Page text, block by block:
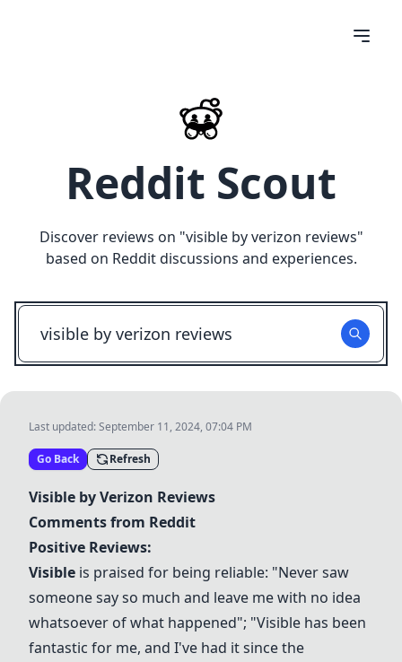
Reddit Scout
Discover reviews on "visible by verizon reviews"
based on Reddit discussions and experiences.
Last updated:September 11, 2024, 07:04 PM
Go Back Refresh
Visible byVerizon Reviews
Comments from Reddit
Positive Reviews:
Visible is praised for being reliable: "Never saw
someone say so much and leave me with no idea
whatsoever of what happened"; "Visible has been
fantastic for me, and I've had it since the